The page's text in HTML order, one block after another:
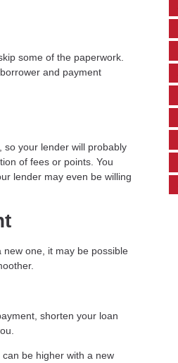
some of the paperwork.
and payment
so your lender will probably
of fees or points. You
lender may even be willing
one, it may be possible
shorten your loan
be higher with a new